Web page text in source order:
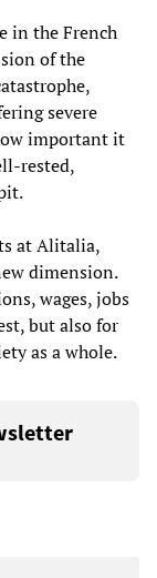
in the French
of the
severe
important it
rested,
at Alitalia,
dimension.
wages, jobs
but also for
as a whole.